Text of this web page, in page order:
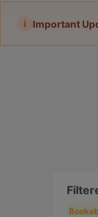
i Important